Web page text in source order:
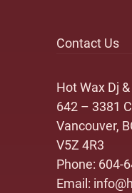
Contact Us
Hot Wax Dj
642 – 3381
Vancouver,
V5Z 4R3
Phone: 604-
Email: